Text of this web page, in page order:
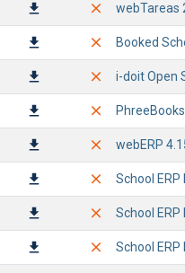
webTareas
Booked
i-doit Open
webERP
School ERP
School
School